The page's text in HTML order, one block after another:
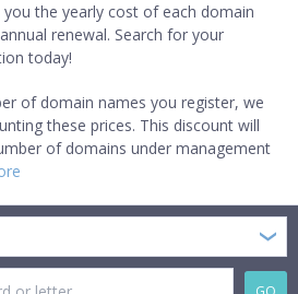
the yearly cost of each domain
renewal. Search for your
today!
of domain names you register, we
these prices. This discount will
of domains under management